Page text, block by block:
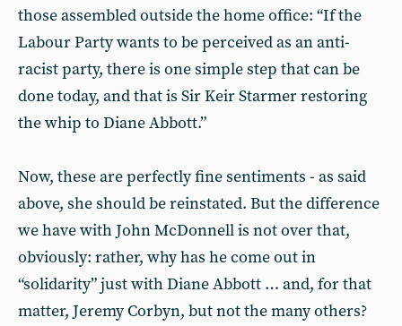
those assembled outside the home office: “If the
Labour Party wants to be perceived as an anti-
racist party, there is one simple step that can be
done today, and that is Sir Keir Starmer restoring
the whip to Diane Abbott.”
Now, these are perfectly fine sentiments - as said
above, she should be reinstated. But the difference
we have with John McDonnell is not over that,
obviously: rather, why has he come out in
“solidarity” just with Diane Abbott … and, for that
matter, Jeremy Corbyn, but not the many others?